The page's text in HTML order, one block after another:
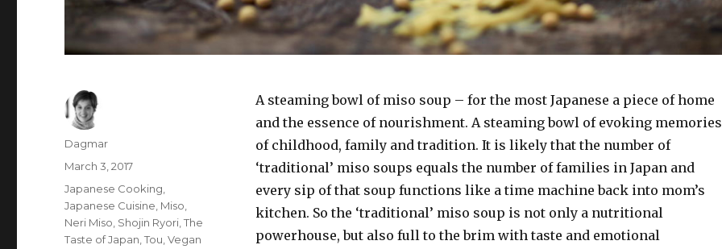
A steaming bowl of miso soup – for the most Japanese a piece of home
and the essence of nourishment. A steaming bowl of evoking memories
of childhood, family and tradition. It is likely that the number of
‘traditional’ miso soups equals the number of families in Japan and
every sip of that soup functions like a time machine back into mom’s
kitchen. So the ‘traditional’ miso soup is not only a nutritional
powerhouse, but also full to the brim with taste and emotional
Author
Dagmar
Posted
on
March 3, 2017
Tags
Japanese Cooking,
Japanese Cuisine, Miso,
Neri Miso, Shojin Ryori,The
Taste of Japan,Tou,Vegan